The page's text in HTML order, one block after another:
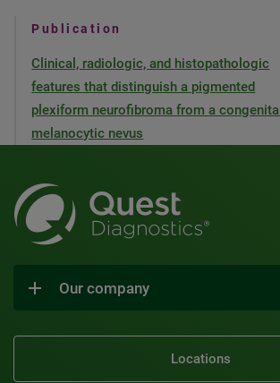
Publication
Clinical, radiologic, and histopathologic
features that distinguish a pigmented
plexiform neurofibroma from a congenital
melanocytic nevus
Our company
Locations